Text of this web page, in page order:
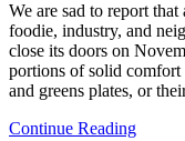
We are sad to report
foodie, industry, and
close its doors on
portions of solid comfort
and greens plates, or
Continue Reading